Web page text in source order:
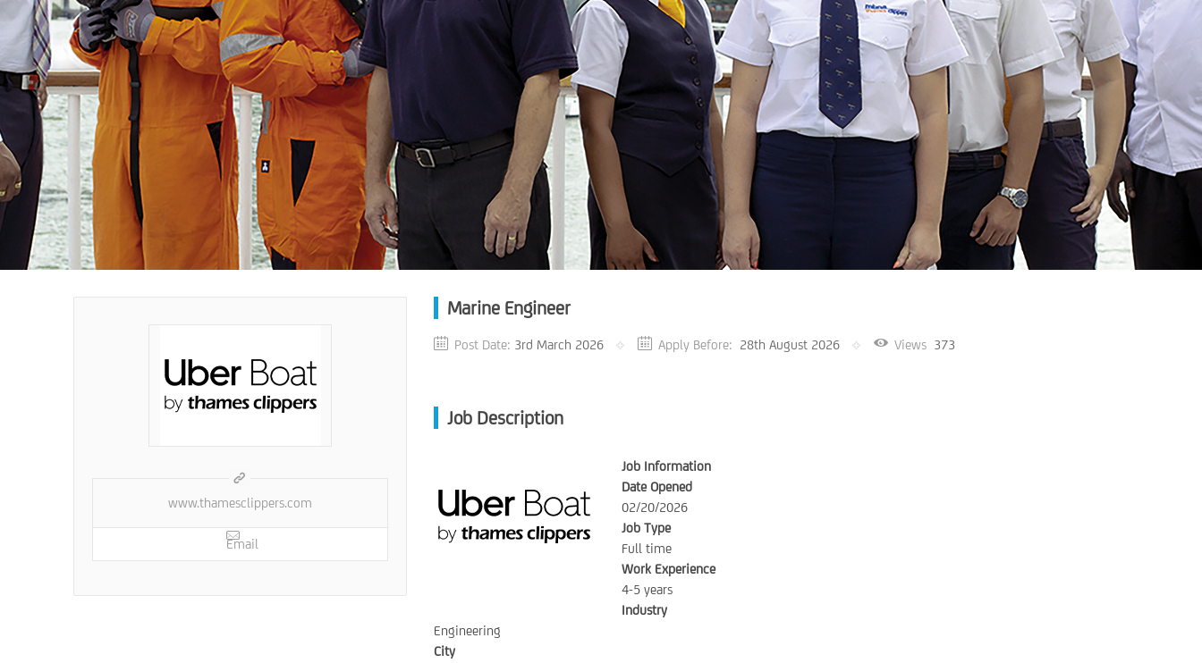
www.thamesclippers.com
Email
Marine Engineer
Post Date: 3rd March 2026 Apply Before: 28th August 2026 Views 373
Job Description
Job Information
Date Opened
02/20/2026
Job Type
Full time
Work Experience
4-5 years
Industry
Engineering
City